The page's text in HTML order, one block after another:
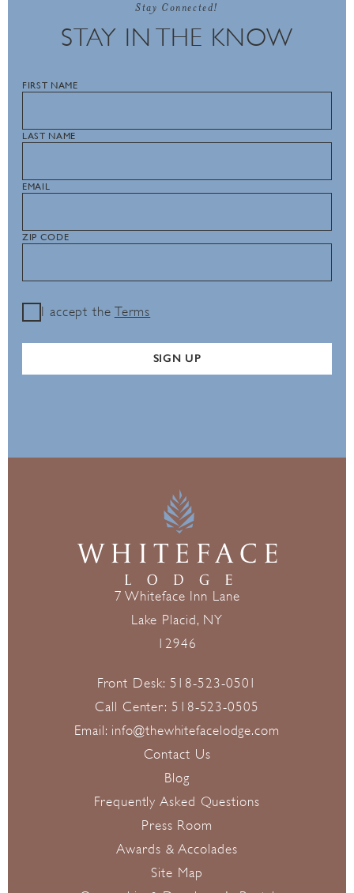
Stay Connected!
STAY IN THE KNOW
FIRST NAME
LAST NAME
EMAIL
ZIP CODE
I accept the Terms
SIGN UP
7 Whiteface Inn Lane
Lake Placid, NY
12946
Front Desk: 518-523-0501
Call Center: 518-523-0505
Email: info@thewhitefacelodge.com
Contact Us
Blog
Frequently Asked Questions
Press Room
Awards & Accolades
Site Map